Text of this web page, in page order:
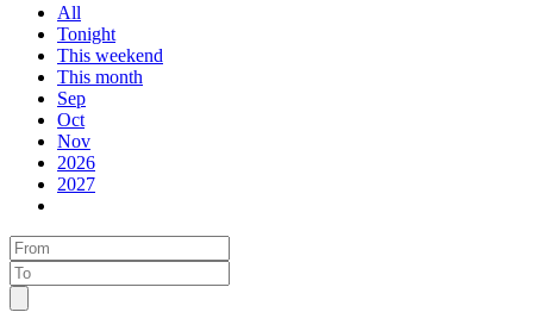
All
Tonight
This weekend
This month
Sep
Oct
Nov
2026
2027